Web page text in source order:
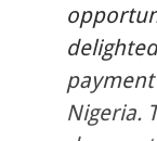
Nigeria.